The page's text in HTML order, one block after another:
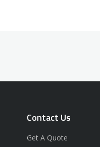
Contact Us
Get A Quote